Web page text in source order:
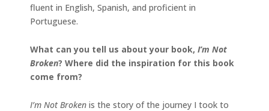
fluent in English, Spanish, and proficient in
Portuguese.
What can you tell us about your book, I’m Not
Broken? Where did the inspiration for this book
come from?
I’m Not Broken is the story of the journey I took to